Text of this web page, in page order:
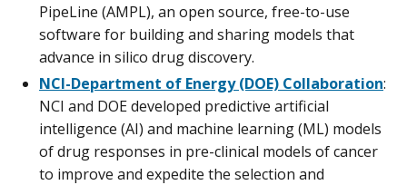
PipeLine (AMPL), an open source, free-to-use
software for building and sharing models that
advance in silico drug discovery.
NCI-Department of Energy (DOE) Collaboration:
NCI and DOE developed predictive artificial
intelligence (AI) and machine learning (ML) models
of drug responses in pre-clinical models of cancer
to improve and expedite the selection and